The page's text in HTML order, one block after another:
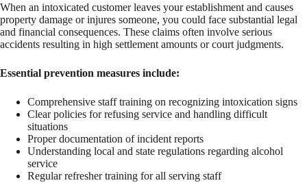
When an intoxicated customer leaves your establishment and causes
property damage or injures someone, you could face substantial legal
and financial consequences. These claims often involve serious
accidents resulting in high settlement amounts or court judgments.
Essential prevention measures include:
Comprehensive staff training on recognizing intoxication signs
Clear policies for refusing service and handling difficult
situations
Proper documentation of incident reports
Understanding local and state regulations regarding alcohol
service
Regular refresher training for all serving staff